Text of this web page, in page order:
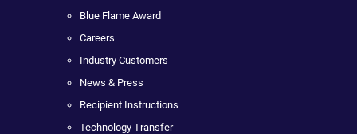
Blue Flame Award
Careers
Industry Customers
News & Press
Recipient Instructions
Technology Transfer